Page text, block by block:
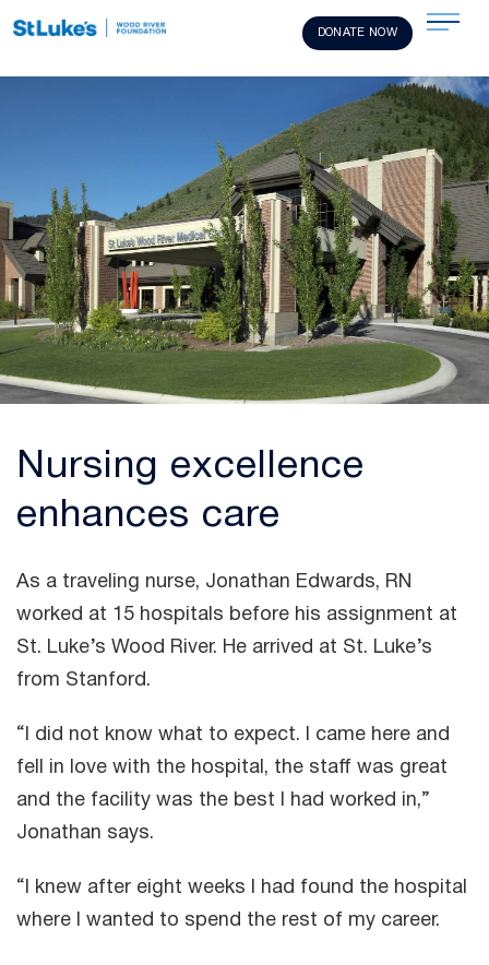
DONATE NOW
Nursing excellence
enhances care
As a traveling nurse, Jonathan Edwards, RN
worked at 15 hospitals before his assignment at
St. Luke’s Wood River. He arrived at St. Luke’s
from Stanford.
“I did not know what to expect. I came here and
fell in love with the hospital, the staff was great
and the facility was the best I had worked in,”
Jonathan says.
“I knew after eight weeks I had found the hospital
where I wanted to spend the rest of my career.